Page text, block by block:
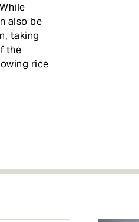
also be
taking
the
rice